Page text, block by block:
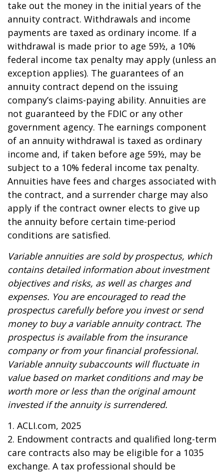
take out the money in the initial years of the
annuity contract. Withdrawals and income
payments are taxed as ordinary income. If a
withdrawal is made prior to age 59½, a 10%
federal income tax penalty may apply (unless an
exception applies). The guarantees of an
annuity contract depend on the issuing
company’s claims-paying ability. Annuities are
not guaranteed by the FDIC or any other
government agency. The earnings component
of an annuity withdrawal is taxed as ordinary
income and, if taken before age 59½, may be
subject to a 10% federal income tax penalty.
Annuities have fees and charges associated with
the contract, and a surrender charge may also
apply if the contract owner elects to give up
the annuity before certain time-period
conditions are satisfied.
Variable annuities are sold by prospectus, which
contains detailed information about investment
objectives and risks, as well as charges and
expenses. You are encouraged to read the
prospectus carefully before you invest or send
money to buy a variable annuity contract. The
prospectus is available from the insurance
company or from your financial professional.
Variable annuity subaccounts will fluctuate in
value based on market conditions and may be
worth more or less than the original amount
invested if the annuity is surrendered.
1. ACLI.com, 2025
2. Endowment contracts and qualified long-term
care contracts also may be eligible for a 1035
exchange. A tax professional should be